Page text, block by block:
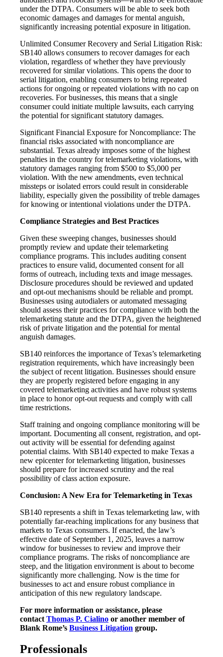
under the DTPA. Consumers will be able to seek both
economic damages and damages for mental anguish,
significantly increasing potential exposure in litigation.
Unlimited Consumer Recovery and Serial Litigation Risk:
SB140 allows consumers to recover damages for each
violation, regardless of whether they have previously
recovered for similar violations. This opens the door to
serial litigation, enabling consumers to bring repeated
actions for ongoing or repeated violations with no cap on
recoveries. For businesses, this means that a single
consumer could initiate multiple lawsuits, each carrying
the potential for significant statutory damages.
Significant Financial Exposure for Noncompliance: The
financial risks associated with noncompliance are
substantial. Texas already imposes some of the highest
penalties in the country for telemarketing violations, with
statutory damages ranging from $500 to $5,000 per
violation. With the new amendments, even technical
missteps or isolated errors could result in considerable
liability, especially given the possibility of treble damages
for knowing or intentional violations under the DTPA.
Compliance Strategies and Best Practices
Given these sweeping changes, businesses should
promptly review and update their telemarketing
compliance programs. This includes auditing consent
practices to ensure valid, documented consent for all
forms of outreach, including texts and image messages.
Disclosure procedures should be reviewed and updated
and opt-out mechanisms should be reliable and prompt.
Businesses using autodialers or automated messaging
should assess their practices for compliance with both the
telemarketing statute and the DTPA, given the heightened
risk of private litigation and the potential for mental
anguish damages.
SB140 reinforces the importance of Texas’s telemarketing
registration requirements, which have increasingly been
the subject of recent litigation. Businesses should ensure
they are properly registered before engaging in any
covered telemarketing activities and have robust systems
in place to honor opt-out requests and comply with call
time restrictions.
Staff training and ongoing compliance monitoring will be
important. Documenting all consent, registration, and opt-
out activity will be essential for defending against
potential claims. With SB140 expected to make Texas a
new epicenter for telemarketing litigation, businesses
should prepare for increased scrutiny and the real
possibility of class action exposure.
Conclusion: A New Era for Telemarketing in Texas
SB140 represents a shift in Texas telemarketing law, with
potentially far-reaching implications for any business that
markets to Texas consumers. If enacted, the law’s
effective date of September 1, 2025, leaves a narrow
window for businesses to review and improve their
compliance programs. The risks of noncompliance are
steep, and the litigation environment is about to become
significantly more challenging. Now is the time for
businesses to act and ensure robust compliance in
anticipation of this new regulatory landscape.
For more information or assistance, please
contactThomas P. Cialino or another member of
Blank Rome’s Business Litigation group.
Professionals